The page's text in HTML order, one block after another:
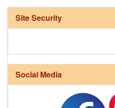
Harrisville Fall Color Pack
Site Security
Social Media